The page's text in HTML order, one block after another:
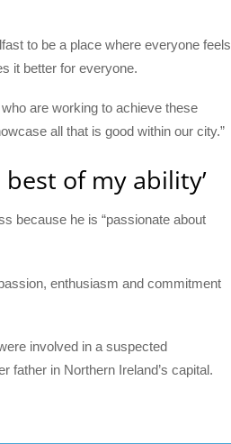
to be a place where everyone feels
it better for everyone.
are working to achieve these
all that is good within our city.”
of my ability’
because he is “passionate about
enthusiasm and commitment
involved in a suspected
father in Northern Ireland’s capital.